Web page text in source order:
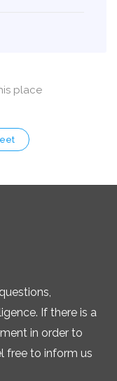
place
If there is a
in order to
free to inform us